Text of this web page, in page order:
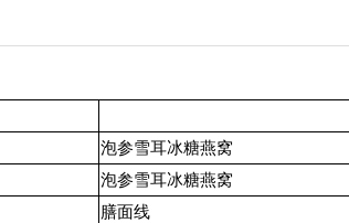
泡参雪耳冰糖燕窝
泡参雪耳冰糖燕窝
膳面线